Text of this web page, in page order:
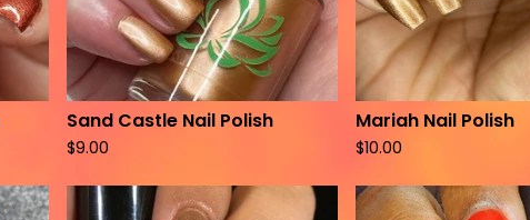
Sand Castle Nail Polish
$9.00
Mariah Nail Polish
$10.00